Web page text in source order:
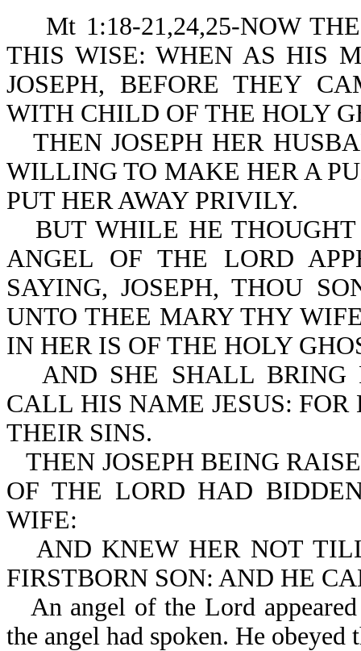
Mt 1:18-21,24,25-NOW THE
THIS WISE: WHEN AS HIS
JOSEPH, BEFORE THEY
WITH CHILD OF THE HOLY
THEN JOSEPH HER
WILLING TO MAKE HER A
PUT HER AWAY PRIVILY.
BUT WHILE HE
ANGEL OF THE LORD
SAYING, JOSEPH, THOU
UNTO THEE MARY THY
IN HER IS OF THE HOLY
AND SHE SHALL BRING
CALL HIS NAME JESUS:
THEIR SINS.
THEN JOSEPH BEING
OF THE LORD HAD
WIFE:
AND KNEW HER NOT
FIRSTBORN SON: AND HE
An angel of the Lord
the angel had spoken. He